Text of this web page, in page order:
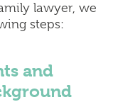
lawyer, we
steps:
and